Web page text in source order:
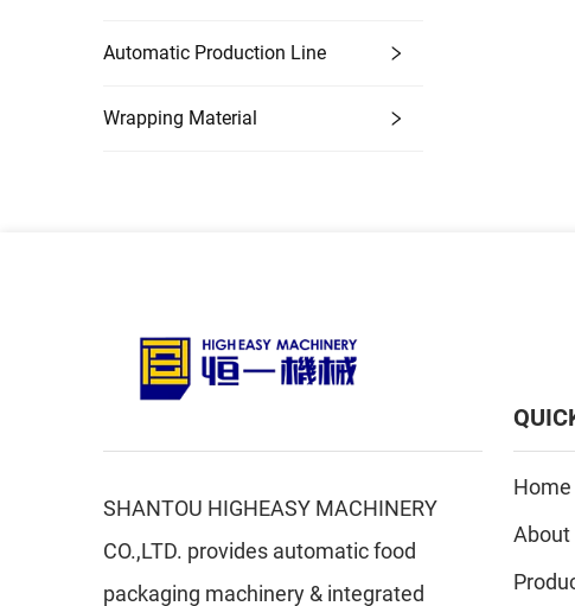
Automatic Production Line
Wrapping Material
SHANTOU HIGHEASY MACHINERY
CO.,LTD. provides automatic food
packaging machinery & integrated
Home
About